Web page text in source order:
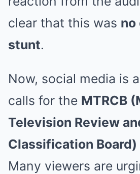
clear that this was no
stunt.
Now, social media is
calls for the MTRCB
Television Review
Classification Board)
Many viewers are